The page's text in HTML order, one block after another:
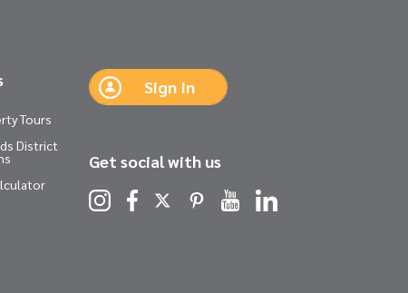
Tours
District
Sign In
Get social with us